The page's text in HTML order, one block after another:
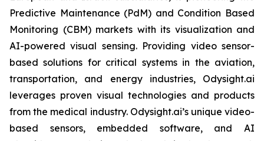
Predictive Maintenance (PdM) and Condition Based
Monitoring (CBM) markets with its visualization and
AI-powered visual sensing. Providing video sensor-
based solutions for critical systems in the aviation,
transportation, and energy industries, Odysight.ai
leverages proven visual technologies and products
from the medical industry. Odysight.ai’s unique video-
based sensors, embedded software, and AI